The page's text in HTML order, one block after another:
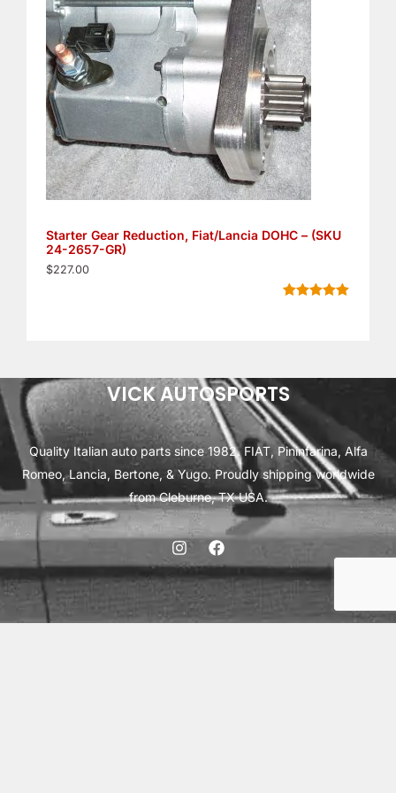
Starter Gear Reduction, Fiat/Lancia DOHC – (SKU
24-2657-GR)
$227.00
VICK AUTOSPORTS
Quality Italian auto parts since 1982. FIAT, Pininfarina, Alfa
Romeo, Lancia, Bertone, & Yugo. Proudly shipping worldwide
from Cleburne, TX USA.